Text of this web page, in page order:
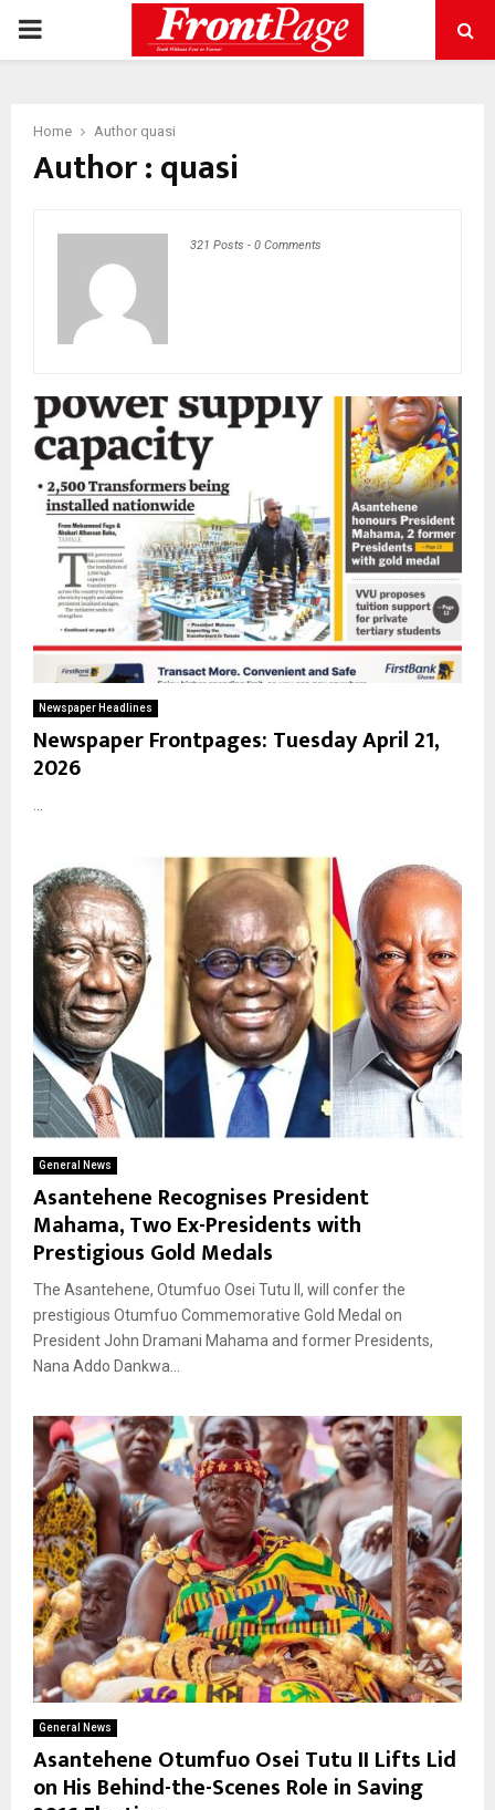
PRIMARY
Home Author quasi
Author :quasi
321 Posts - 0 Comments
Newspaper Headlines
Newspaper Frontpages: Tuesday April 21,
2026
General News
Asantehene Recognises President
Mahama, Two Ex-Presidents with
Prestigious Gold Medals
The Asantehene, Otumfuo Osei Tutu II, will confer the
prestigious Otumfuo Commemorative Gold Medal on
President John Dramani Mahama and former Presidents,
Nana Addo Dankwa...
General News
Asantehene Otumfuo Osei Tutu II Lifts Lid
on His Behind-the-Scenes Role in Saving